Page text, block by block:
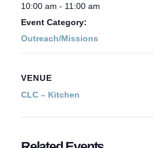
10:00 am - 11:00 am
Event Category:
Outreach/Missions
VENUE
CLC – Kitchen